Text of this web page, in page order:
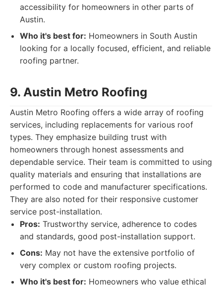
accessibility for homeowners in other parts of
Austin.
Who it's best for: Homeowners in South Austin
looking for a locally focused, efficient, and reliable
roofing partner.
9. Austin Metro Roofing
Austin Metro Roofing offers a wide array of roofing
services, including replacements for various roof
types. They emphasize building trust with
homeowners through honest assessments and
dependable service. Their team is committed to using
quality materials and ensuring that installations are
performed to code and manufacturer specifications.
They are also noted for their responsive customer
service post-installation.
Pros: Trustworthy service, adherence to codes
and standards, good post-installation support.
Cons: May not have the extensive portfolio of
very complex or custom roofing projects.
Who it's best for: Homeowners who value ethical